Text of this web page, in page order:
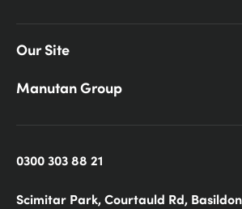
Our Site
Manutan Group
0300 303 88 21
Scimitar Park, Courtauld Rd, Basildon,